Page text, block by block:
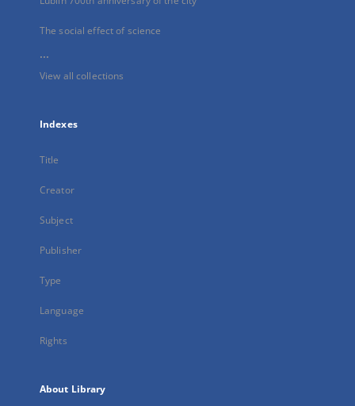
The social effect of science
...
View all collections
Indexes
Title
Creator
Subject
Publisher
Type
Language
Rights
About Library